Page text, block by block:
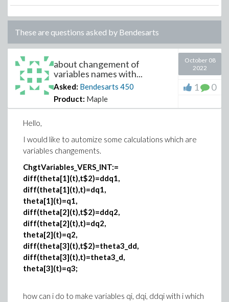
These are questions asked by Bendesarts
about changement of
variables names with...
Asked: Bendesarts 450
Product: Maple
October 08
2022
1 0
Hello,
I would like to automize some calculations which are
variables changements.
ChgtVariables_VERS_INT:=
diff(theta[1](t),t$2)=ddq1,
diff(theta[1](t),t)=dq1,
theta[1](t)=q1,
diff(theta[2](t),t$2)=ddq2,
diff(theta[2](t),t)=dq2,
theta[2](t)=q2,
diff(theta[3](t),t$2)=theta3_dd,
diff(theta[3](t),t)=theta3_d,
theta[3](t)=q3;
how can i do to make variables qi, dqi, ddqi with i which